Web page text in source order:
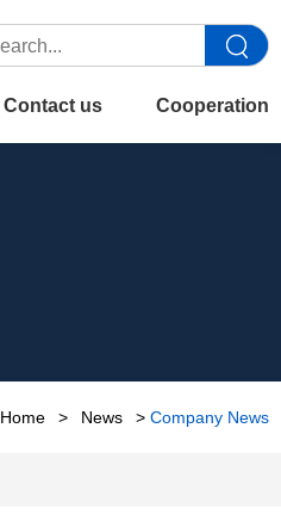
Contact us Cooperation
Home > News > Company News